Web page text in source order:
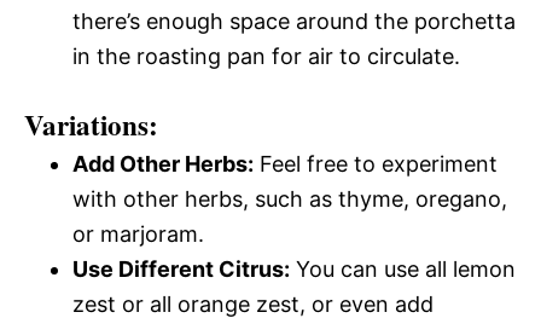
there’s enough space around the porchetta
in the roasting pan for air to circulate.
Variations:
Add Other Herbs: Feel free to experiment
with other herbs, such as thyme, oregano,
or marjoram.
Use Different Citrus: You can use all lemon
zest or all orange zest, or even add